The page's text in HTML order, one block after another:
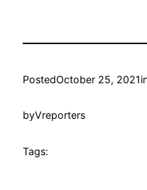
PostedOctober 25, 2021
byVreporters
Tags: